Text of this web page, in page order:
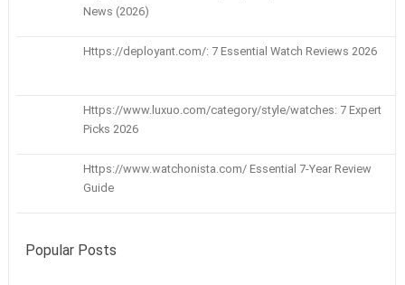
News (2026)
Https://deployant.com/: 7 Essential Watch Reviews 2026
Https://www.luxuo.com/category/style/watches: 7 Expert
Picks 2026
Https://www.watchonista.com/ Essential 7-Year Review
Guide
Popular Posts